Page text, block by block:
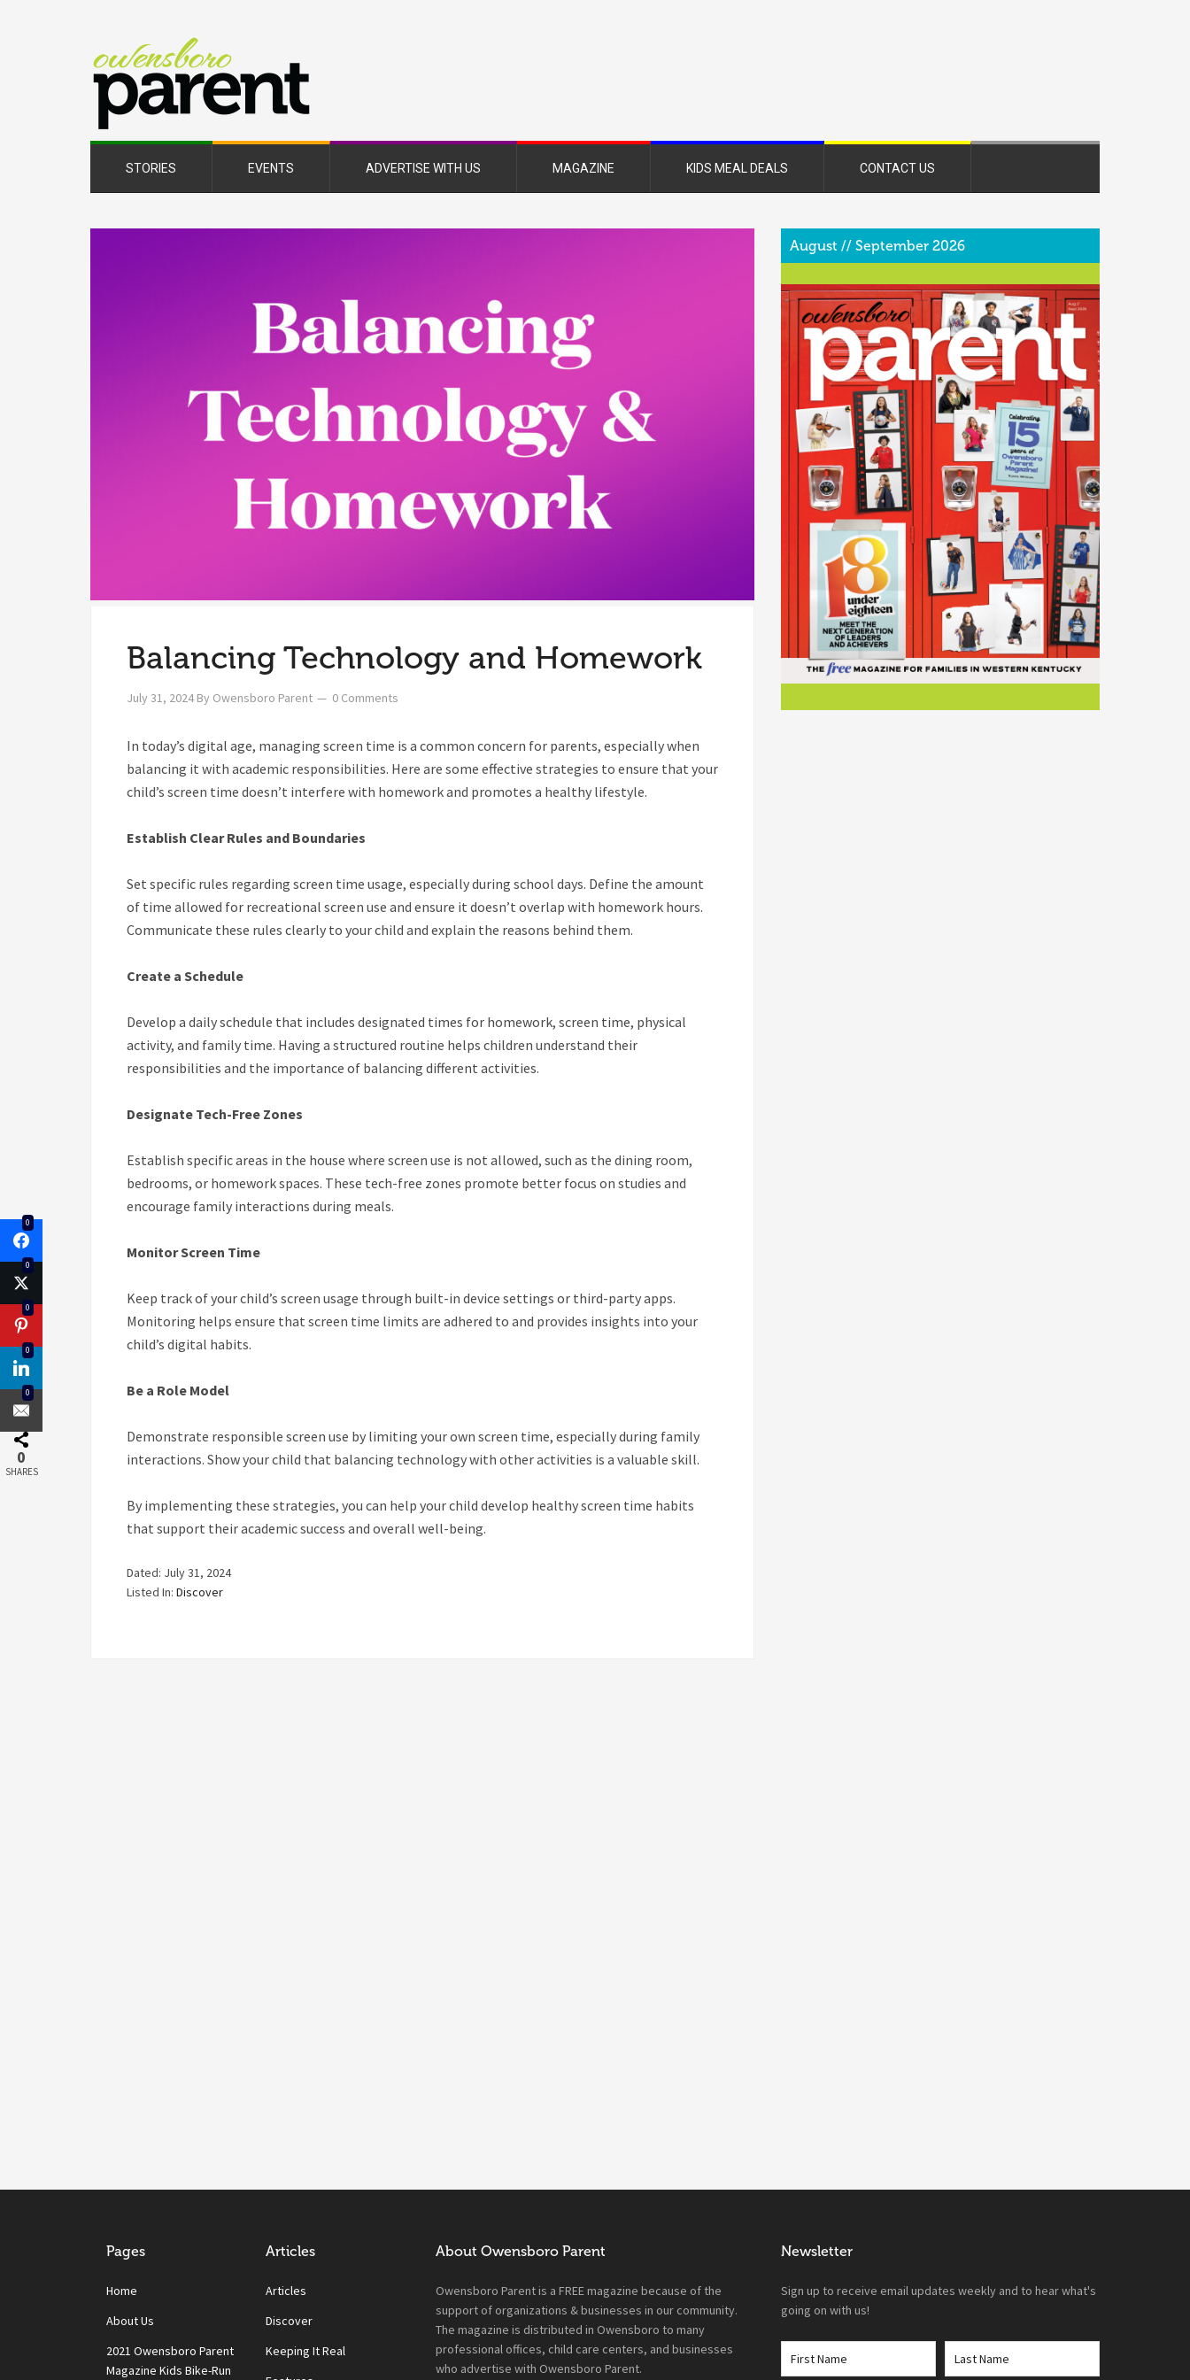
Magazine
STORIES EVENTS ADVERTISE WITH US MAGAZINE KIDS MEAL DEALS CONTACT US
Balancing Technology and Homework
July 31, 2024 By Owensboro Parent 0 Comments
In today’s digital age, managing screen time is a common concern for parents, especially when
balancing it with academic responsibilities. Here are some effective strategies to ensure that your
child’s screen time doesn’t interfere with homework and promotes a healthy lifestyle.
Establish Clear Rules and Boundaries
Set specific rules regarding screen time usage, especially during school days. Define the amount
of time allowed for recreational screen use and ensure it doesn’t overlap with homework hours.
Communicate these rules clearly to your child and explain the reasons behind them.
Create a Schedule
Develop a daily schedule that includes designated times for homework, screen time, physical
activity, and family time. Having a structured routine helps children understand their
responsibilities and the importance of balancing different activities.
Designate Tech-Free Zones
Establish specific areas in the house where screen use is not allowed, such as the dining room,
bedrooms, or homework spaces. These tech-free zones promote better focus on studies and
encourage family interactions during meals.
Monitor Screen Time
Keep track of your child’s screen usage through built-in device settings or third-party apps.
Monitoring helps ensure that screen time limits are adhered to and provides insights into your
child’s digital habits.
Be a Role Model
Demonstrate responsible screen use by limiting your own screen time, especially during family
interactions. Show your child that balancing technology with other activities is a valuable skill.
By implementing these strategies, you can help your child develop healthy screen time habits
that support their academic success and overall well-being.
Dated: July 31, 2024
Listed In: Discover
August // September 2026
Pages
Home
About Us
2021 Owensboro Parent
Magazine Kids Bike-Run
Articles
Articles
Discover
Keeping It Real
About Owensboro Parent
Owensboro Parent is a FREE magazine because of the
support of organizations & businesses in our community.
The magazine is distributed in Owensboro to many
professional offices, child care centers, and businesses
who advertise with Owensboro Parent.
Newsletter
Sign up to receive email updates weekly and to hear what's
going on with us!
0
0
0
0
0
0
SHARES